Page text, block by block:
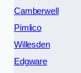
Camberwell
Pimlico
Willesden
Edgware